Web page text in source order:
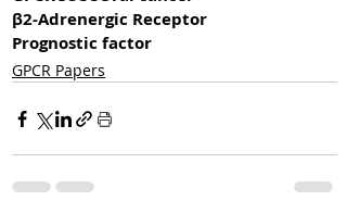
β2-Adrenergic Receptor
Prognostic factor
GPCR Papers